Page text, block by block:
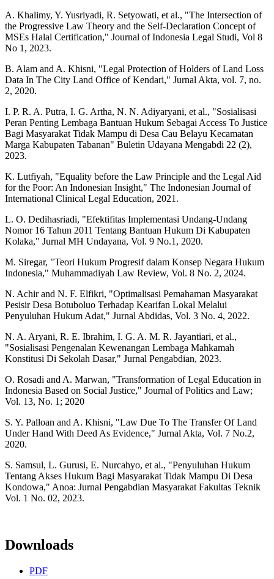
A. Khalimy, Y. Yusriyadi, R. Setyowati, et al., "The Intersection of
the Progressive Law Theory and the Self-Declaration Concept of
MSEs Halal Certification," Journal of Indonesia Legal Studi, Vol 8
No 1, 2023.
B. Alam and A. Khisni, "Legal Protection of Holders of Land Loss
Data In The City Land Office of Kendari," Jurnal Akta, vol. 7, no.
2, 2020.
I. P. R. A. Putra, I. G. Artha, N. N. Adiyaryani, et al., "Sosialisasi
Peran Penting Lembaga Bantuan Hukum Sebagai Access To Justice
Bagi Masyarakat Tidak Mampu di Desa Cau Belayu Kecamatan
Marga Kabupaten Tabanan" Buletin Udayana Mengabdi 22 (2),
2023.
K. Lutfiyah, "Equality before the Law Principle and the Legal Aid
for the Poor: An Indonesian Insight," The Indonesian Journal of
International Clinical Legal Education, 2021.
L. O. Dedihasriadi, "Efektifitas Implementasi Undang-Undang
Nomor 16 Tahun 2011 Tentang Bantuan Hukum Di Kabupaten
Kolaka," Jurnal MH Undayana, Vol. 9 No.1, 2020.
M. Siregar, "Teori Hukum Progresif dalam Konsep Negara Hukum
Indonesia," Muhammadiyah Law Review, Vol. 8 No. 2, 2024.
N. Achir and N. F. Elfikri, "Optimalisasi Pemahaman Masyarakat
Pesisir Desa Botuboluo Terhadap Kearifan Lokal Melalui
Penyuluhan Hukum Adat," Jurnal Abdidas, Vol. 3 No. 4, 2022.
N. A. Aryani, R. E. Ibrahim, I. G. A. M. R. Jayantiari, et al.,
"Sosialisasi Pengenalan Kewenangan Lembaga Mahkamah
Konstitusi Di Sekolah Dasar," Jurnal Pengabdian, 2023.
O. Rosadi and A. Marwan, "Transformation of Legal Education in
Indonesia Based on Social Justice," Journal of Politics and Law;
Vol. 13, No. 1; 2020
S. Y. Palloan and A. Khisni, "Law Due To The Transfer Of Land
Under Hand With Deed As Evidence," Jurnal Akta, Vol. 7 No.2,
2020.
S. Samsul, L. Gurusi, E. Nurcahyo, et al., "Penyuluhan Hukum
Tentang Akses Hukum Bagi Masyarakat Tidak Mampu Di Desa
Kondowa," Anoa: Jurnal Pengabdian Masyarakat Fakultas Teknik
Vol. 1 No. 02, 2023.
Downloads
PDF